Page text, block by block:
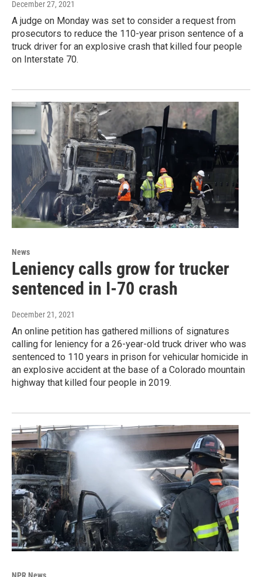
December 27, 2021
A judge on Monday was set to consider a request from
prosecutors to reduce the 110-year prison sentence of a
truck driver for an explosive crash that killed four people
on Interstate 70.
News
Leniency calls grow for trucker
sentenced in I-70 crash
December 21, 2021
An online petition has gathered millions of signatures
calling for leniency for a 26-year-old truck driver who was
sentenced to 110 years in prison for vehicular homicide in
an explosive accident at the base of a Colorado mountain
highway that killed four people in 2019.